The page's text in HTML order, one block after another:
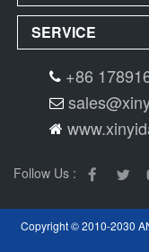
SERVICE
+86
Follow Us :
Copyright © 2010-2030